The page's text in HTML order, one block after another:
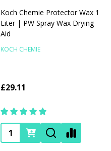
Koch Chemie Protector Wax 1
Liter | PW Spray Wax Drying
Aid
KOCH CHEMIE
£29.11
Quantity: